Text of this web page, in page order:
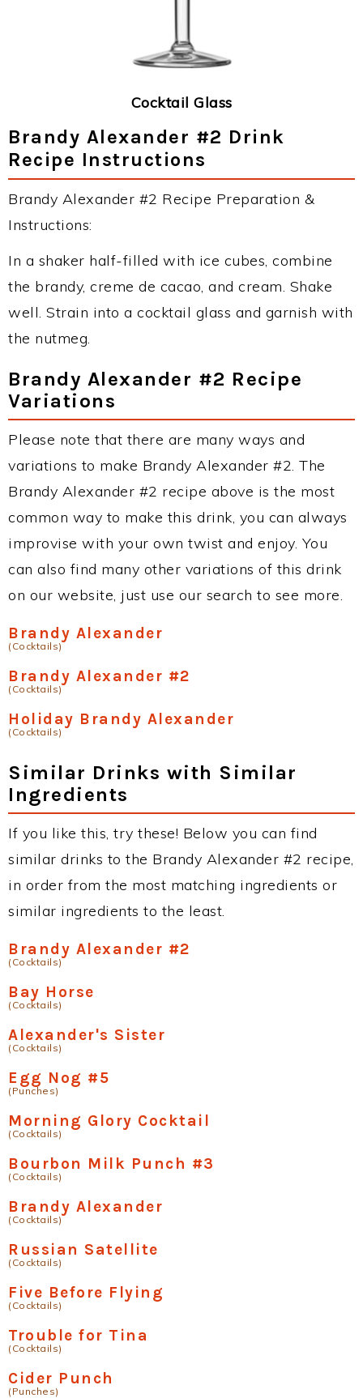
Cocktail Glass
Brandy Alexander #2 Drink
Recipe Instructions
Brandy Alexander #2 Recipe Preparation &
Instructions:
In a shaker half-filled with ice cubes, combine
the brandy, creme de cacao, and cream. Shake
well. Strain into a cocktail glass and garnish with
the nutmeg.
Brandy Alexander #2 Recipe
Variations
Please note that there are many ways and
variations to make Brandy Alexander #2. The
Brandy Alexander #2 recipe above is the most
common way to make this drink, you can always
improvise with your own twist and enjoy. You
can also find many other variations of this drink
on our website, just use our search to see more.
Brandy Alexander
(Cocktails)
Brandy Alexander #2
(Cocktails)
Holiday Brandy Alexander
(Cocktails)
Similar Drinks with Similar
Ingredients
If you like this, try these! Below you can find
similar drinks to the Brandy Alexander #2 recipe,
in order from the most matching ingredients or
similar ingredients to the least.
Brandy Alexander #2
(Cocktails)
Bay Horse
(Cocktails)
Alexander's Sister
(Cocktails)
Egg Nog #5
(Punches)
Morning Glory Cocktail
(Cocktails)
Bourbon Milk Punch #3
(Cocktails)
Brandy Alexander
(Cocktails)
Russian Satellite
(Cocktails)
Five Before Flying
(Cocktails)
Trouble for Tina
(Cocktails)
Cider Punch
(Punches)